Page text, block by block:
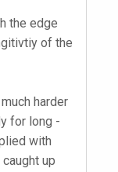
the edge
of the
harder
for long -
with
up